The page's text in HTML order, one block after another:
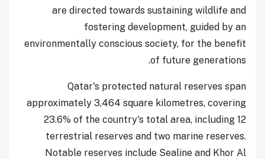
are directed towards sustaining wildlife and
fostering development, guided by an
environmentally conscious society, for the benefit
of future generations.
Qatar's protected natural reserves span
approximately 3,464 square kilometres, covering
23.6% of the country's total area, including 12
terrestrial reserves and two marine reserves.
Notable reserves include Sealine and Khor Al